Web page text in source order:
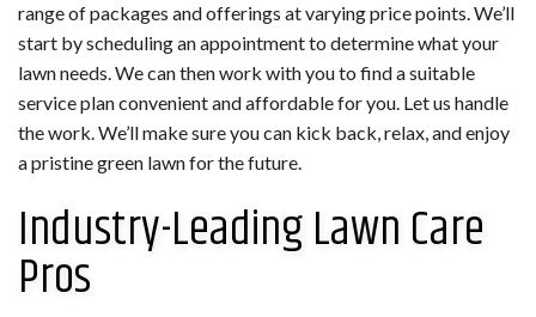
range of packages and offerings at varying price points. We’ll
start by scheduling an appointment to determine what your
lawn needs. We can then work with you to find a suitable
service plan convenient and affordable for you. Let us handle
the work. We’ll make sure you can kick back, relax, and enjoy
a pristine green lawn for the future.
Industry-Leading Lawn Care
Pros